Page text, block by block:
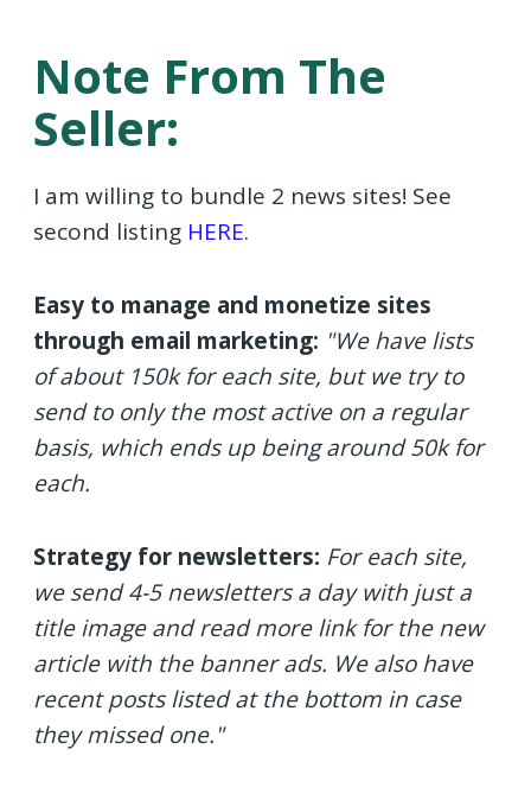
Note From The
Seller:
I am willing to bundle 2 news sites! See
second listing HERE.
Easy to manage and monetize sites
through email marketing: "We have lists
of about 150k for each site, but we try to
send to only the most active on a regular
basis, which ends up being around 50k for
each.
Strategy for newsletters: For each site,
we send 4-5 newsletters a day with just a
title image and read more link for the new
article with the banner ads. We also have
recent posts listed at the bottom in case
they missed one."